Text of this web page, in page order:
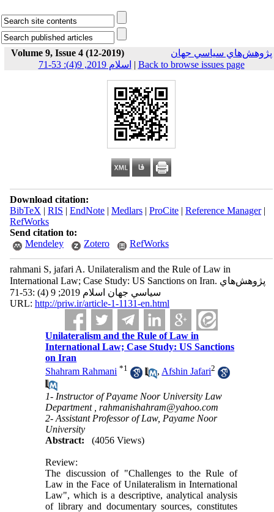
Volume 9, Issue 4 (12-2019)
پژوهش‌هاي سياسي جهان
اسلام 2019, 9(4): 53-71 | Back to browse issues page
Download citation:
BibTeX | RIS | EndNote| Medlars| ProCite| Reference Manager|
RefWorks
Send citation to:
Mendeley
Zotero RefWorks
rahmani S, jafari A. Unilateralism and the Rule of Law in
International Law; Case Study: US Sanctions on Iran. پژوهش‌هاي
سياسي جهان اسلام 2019; 9 (4) :53-71
URL: http://priw.ir/article-1-1131-en.html
Unilateralism and the Rule of Law in
International Law; Case Study: US Sanctions
on Iran
Shahram Rahmani *1 , Afshin Jafari2
1- Instructor of Payame Noor University Law
Department ,rahmanishahram@yahoo.com
2- Assistant Professor of Law, Payame Noor
University
Abstract:
(4056 Views)
Review:
The discussion of "Challenges to the Rule of
Law in the Face of Unilateralism in International
Law", which is a descriptive, analytical analysis
of library and documentary sources, constitutes